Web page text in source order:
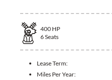
400 HP
6Seats
Lease Term:
Miles Per Year: